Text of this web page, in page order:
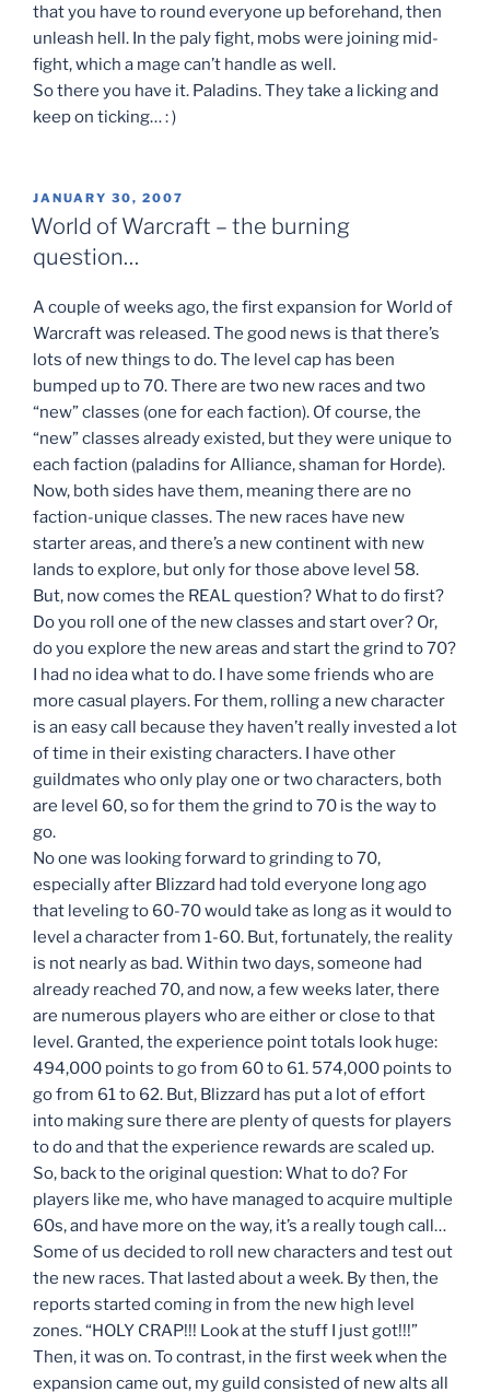
that you have to round everyone up beforehand, then
unleash hell. In the paly fight, mobs were joining mid-
fight, which a mage can’t handle as well.
So there you have it. Paladins. They take a licking and
keep on ticking… : )
POSTED
ON
JANUARY 30, 2007
World of Warcraft – the burning
question…
A couple of weeks ago, the first expansion for World of
Warcraft was released. The good news is that there’s
lots of new things to do. The level cap has been
bumped up to 70. There are two new races and two
“new” classes (one for each faction). Of course, the
“new” classes already existed, but they were unique to
each faction (paladins for Alliance, shaman for Horde).
Now, both sides have them, meaning there are no
faction-unique classes. The new races have new
starter areas, and there’s a new continent with new
lands to explore, but only for those above level 58.
But, now comes the REAL question? What to do first?
Do you roll one of the new classes and start over? Or,
do you explore the new areas and start the grind to 70?
I had no idea what to do. I have some friends who are
more casual players. For them, rolling a new character
is an easy call because they haven’t really invested a lot
of time in their existing characters. I have other
guildmates who only play one or two characters, both
are level 60, so for them the grind to 70 is the way to
go.
No one was looking forward to grinding to 70,
especially after Blizzard had told everyone long ago
that leveling to 60-70 would take as long as it would to
level a character from 1-60. But, fortunately, the reality
is not nearly as bad. Within two days, someone had
already reached 70, and now, a few weeks later, there
are numerous players who are either or close to that
level. Granted, the experience point totals look huge:
494,000 points to go from 60 to 61. 574,000 points to
go from 61 to 62. But, Blizzard has put a lot of effort
into making sure there are plenty of quests for players
to do and that the experience rewards are scaled up.
So, back to the original question: What to do? For
players like me, who have managed to acquire multiple
60s, and have more on the way, it’s a really tough call…
Some of us decided to roll new characters and test out
the new races. That lasted about a week. By then, the
reports started coming in from the new high level
zones. “HOLY CRAP!!! Look at the stuff I just got!!!”
Then, it was on. To contrast, in the first week when the
expansion came out, my guild consisted of new alts all